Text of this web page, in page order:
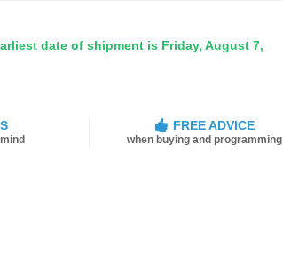
date of shipment is Friday, August 7,
FREE ADVICE
when buying and programming